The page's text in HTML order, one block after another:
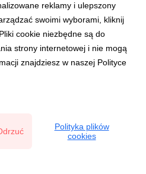
sekret młodego
superowoce, naturalne
od środka i wyzwalają jej
w nich
reklamy i ulepszony
swoimi wyborami, kliknij
cookie niezbędne są do
strony internetowej i nie mogą
znajdziesz w naszej Polityce
Polityka plików
cookies